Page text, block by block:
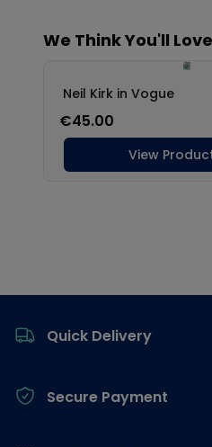
Quick Delivery
Secure Payment